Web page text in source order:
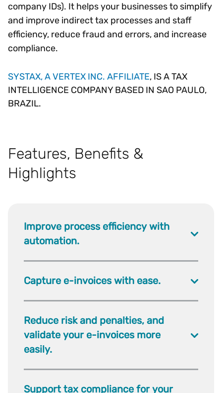
company IDs). It helps your businesses to simplify
and improve indirect tax processes and staff
efficiency, reduce fraud and errors, and increase
compliance.
SYSTAX, A VERTEX INC. AFFILIATE, IS A TAX
INTELLIGENCE COMPANY BASED IN SAO PAULO,
BRAZIL.
Features, Benefits &
Highlights
Improve process efficiency with
automation.
Capture e-invoices with ease.
Reduce risk and penalties, and
validate your e-invoices more
easily.
Support tax compliance for your